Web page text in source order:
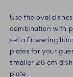
Use the oval
combination with
set a flowering
plates for your
smaller 26 cm
plate.